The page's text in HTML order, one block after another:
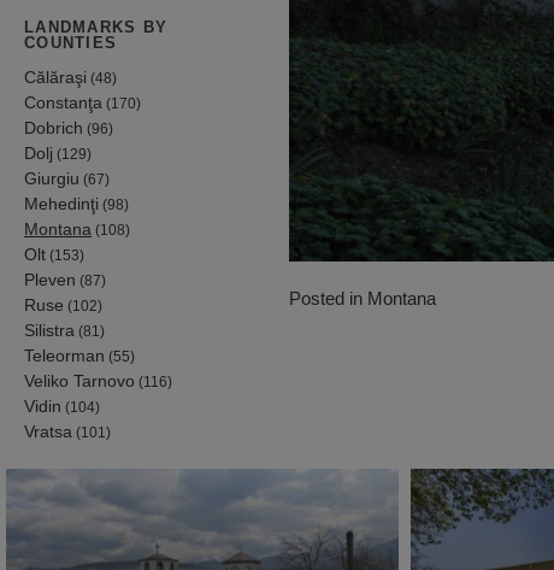
LANDMARKS BY
COUNTIES
Călăraşi (48)
Constanţa (170)
Dobrich (96)
Dolj (129)
Giurgiu (67)
Mehedinţi (98)
Montana (108)
Olt (153)
Pleven (87)
Ruse (102)
Silistra (81)
Teleorman (55)
Veliko Tarnovo (116)
Vidin (104)
Vratsa (101)
Posted in Montana